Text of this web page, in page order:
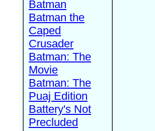
Batman
Batman the
Caped
Crusader
Batman: The
Movie
Batman: The
Puaj Edition
Battery's Not
Precluded